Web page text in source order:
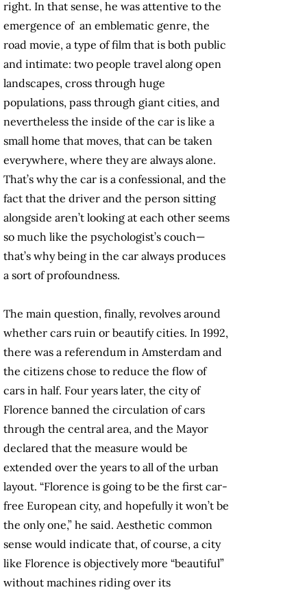
right. In that sense, he was attentive to the
emergence of an emblematic genre, the
road movie, a type of film that is both public
and intimate: two people travel along open
landscapes, cross through huge
populations, pass through giant cities, and
nevertheless the inside of the car is like a
small home that moves, that can be taken
everywhere, where they are always alone.
That’s why the car is a confessional, and the
fact that the driver and the person sitting
alongside aren’t looking at each other seems
so much like the psychologist’s couch—
that’s why being in the car always produces
a sort of profoundness.
The main question, finally, revolves around
whether cars ruin or beautify cities. In 1992,
there was a referendum in Amsterdam and
the citizens chose to reduce the flow of
cars in half. Four years later, the city of
Florence banned the circulation of cars
through the central area, and the Mayor
declared that the measure would be
extended over the years to all of the urban
layout. “Florence is going to be the first car-
free European city, and hopefully it won’t be
the only one,” he said. Aesthetic common
sense would indicate that, of course, a city
like Florence is objectively more “beautiful”
without machines riding over its